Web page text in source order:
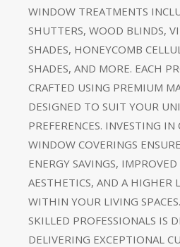
WINDOW TREATMENTS
SHUTTERS, WOOD BLINDS,
SHADES, HONEYCOMB
SHADES, AND MORE. EACH
CRAFTED USING PREMIUM
DESIGNED TO SUIT YOUR
PREFERENCES. INVESTING
WINDOW COVERINGS
ENERGY SAVINGS,
AESTHETICS, AND A HIGHER
WITHIN YOUR LIVING
SKILLED PROFESSIONALS IS
DELIVERING EXCEPTIONAL